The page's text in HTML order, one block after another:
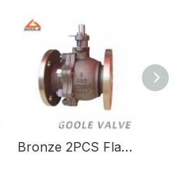
Bronze 2PCS Flanged Side Entry Split Body Floating Ball Valve